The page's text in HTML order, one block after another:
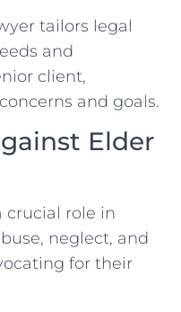
tailors legal
and
client,
and goals.
Elder
crucial role in
neglect, and
for their